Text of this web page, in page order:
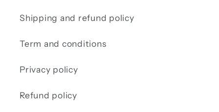
Shipping and refund policy
Term and conditions
Privacy policy
Refund policy